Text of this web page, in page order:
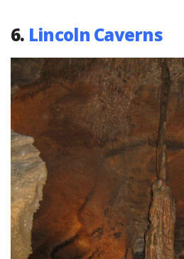
6. Lincoln Caverns